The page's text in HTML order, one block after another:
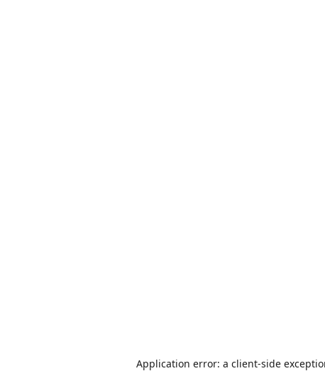
Application error: a client-side